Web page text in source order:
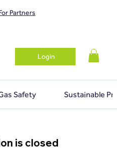
Partners
Login
Safety Sustainable
is closed